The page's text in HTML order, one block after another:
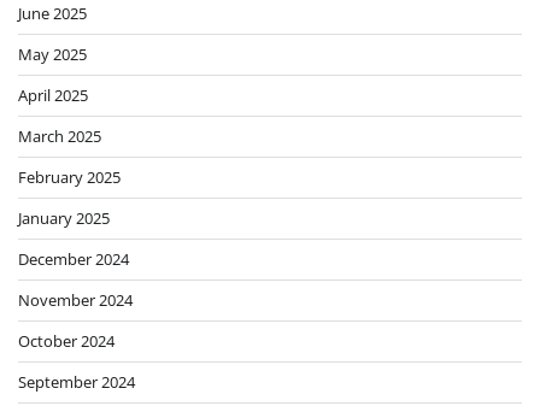
June 2025
May 2025
April 2025
March 2025
February 2025
January 2025
December 2024
November 2024
October 2024
September 2024